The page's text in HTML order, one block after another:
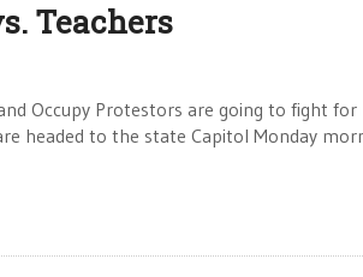
Teachers
Occupy Protestors are going to fight
headed to the state Capitol Monday